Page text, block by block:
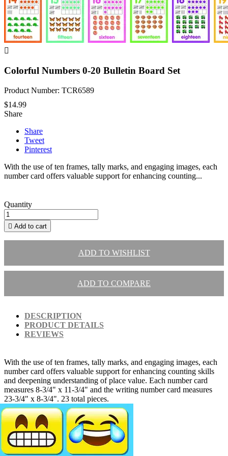

Colorful Numbers 0-20 Bulletin Board Set
Product Number: TCR6589
$14.99
Share
Share
Tweet
Pinterest
With the use of ten frames, tally marks, and engaging images, each
number card offers valuable support for enhancing counting...
Quantity
 Add to cart
ADD TO WISHLIST
ADD TO COMPARE
DESCRIPTION
PRODUCT DETAILS
REVIEWS
With the use of ten frames, tally marks, and engaging images, each
number card offers valuable support for enhancing counting skills
and deepening understanding of place value. Each number card
measures 8-3/4" x 11-3/4" and the writing number card measures
23-3/4" x 8-3/4". 23 total pieces.